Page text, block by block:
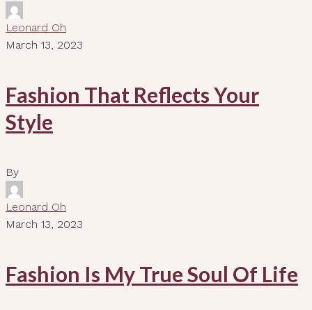
Leonard Oh
March 13, 2023
Fashion That Reflects Your
Style
By
Leonard Oh
March 13, 2023
Fashion Is My True Soul Of Life